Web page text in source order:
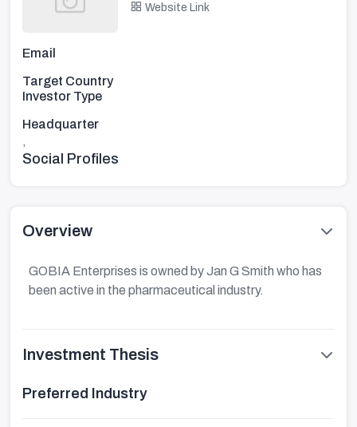
Website Link
Email
Target Country
Investor Type
Headquarter
,
Social Profiles
Overview
GOBIA Enterprises is owned by Jan G Smith who has
been active in the pharmaceutical industry.
Investment Thesis
Preferred Industry